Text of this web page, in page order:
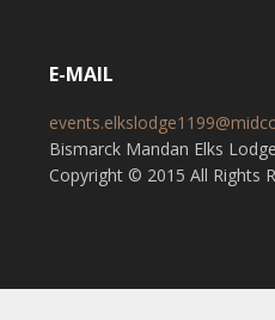
E-MAIL
Bismarck Mandan Elks
Copyright © 2015 All Rights